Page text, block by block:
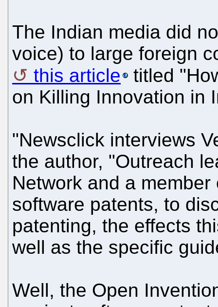
The Indian media did
voice) to large foreign
this article
titled
on Killing Innovation in
"Newsclick interviews
the author, "Outreach
Network and a
software patents, to
patenting, the effects
well as the specific
Well, the Open